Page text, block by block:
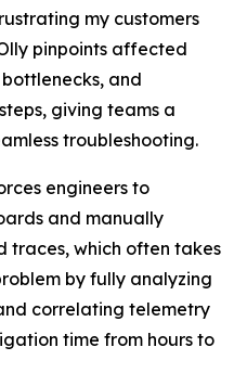
my customers
pinpoints affected
and
giving teams a
troubleshooting.
engineers to
and manually
traces, which often takes
by fully analyzing
correlating telemetry
time from hours to